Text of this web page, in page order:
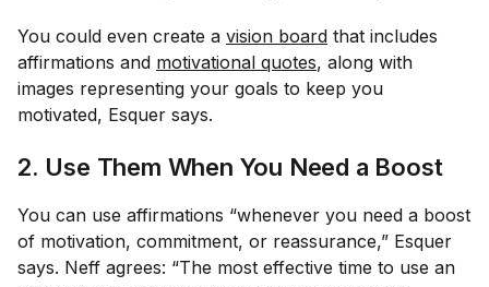
You could even create a vision board that includes
affirmations and motivational quotes, along with
images representing your goals to keep you
motivated, Esquer says.
2. Use Them When You Need a Boost
You can use affirmations “whenever you need a boost
of motivation, commitment, or reassurance,” Esquer
says. Neff agrees: “The most effective time to use an